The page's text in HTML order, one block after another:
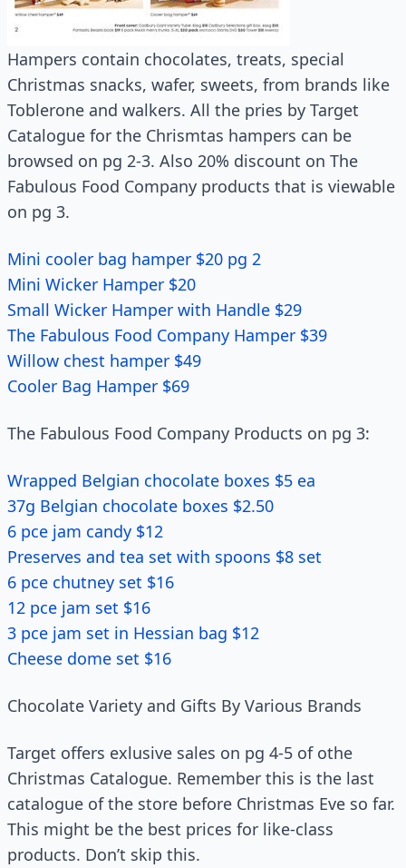
Hampers contain chocolates, treats, special
Christmas snacks, wafer, sweets, from brands like
Toblerone and walkers. All the pries by Target
Catalogue for the Chrismtas hampers can be
browsed on pg 2-3. Also 20% discount on The
Fabulous Food Company products that is viewable
on pg 3.
Mini cooler bag hamper $20 pg 2
Mini Wicker Hamper $20
Small Wicker Hamper with Handle $29
The Fabulous Food Company Hamper $39
Willow chest hamper $49
Cooler Bag Hamper $69
The Fabulous Food Company Products on pg 3:
Wrapped Belgian chocolate boxes $5 ea
37g Belgian chocolate boxes $2.50
6 pce jam candy $12
Preserves and tea set with spoons $8 set
6 pce chutney set $16
12 pce jam set $16
3 pce jam set in Hessian bag $12
Cheese dome set $16
Chocolate Variety and Gifts By Various Brands
Target offers exlusive sales on pg 4-5 of othe
Christmas Catalogue. Remember this is the last
catalogue of the store before Christmas Eve so far.
This might be the best prices for like-class
products. Don’t skip this.